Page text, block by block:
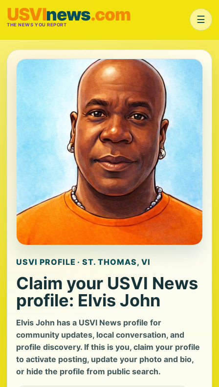
USVInews.com
THE NEWS YOU REPORT ☰
USVI PROFILE · ST. THOMAS, VI
Claim your USVI News
profile: Elvis John
Elvis John has a USVI News profile for
community updates, local conversation, and
profile discovery. If this is you, claim your profile
to activate posting, update your photo and bio,
or hide the profile from public search.